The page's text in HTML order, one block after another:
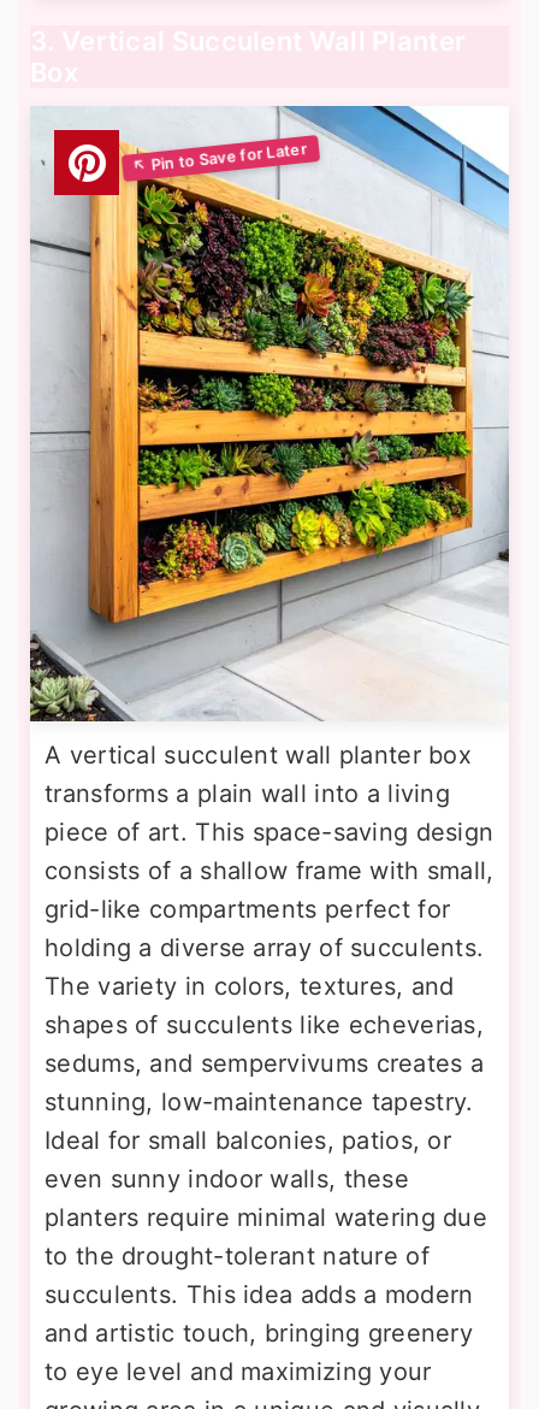
3. Vertical Succulent Wall Planter
Box
A vertical succulent wall planter box
transforms a plain wall into a living
piece of art. This space-saving design
consists of a shallow frame with small,
grid-like compartments perfect for
holding a diverse array of succulents.
The variety in colors, textures, and
shapes of succulents like echeverias,
sedums, and sempervivums creates a
stunning, low-maintenance tapestry.
Ideal for small balconies, patios, or
even sunny indoor walls, these
planters require minimal watering due
to the drought-tolerant nature of
succulents. This idea adds a modern
and artistic touch, bringing greenery
to eye level and maximizing your